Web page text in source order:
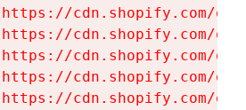
cdn.shopify.com/
cdn.shopify.com/
cdn.shopify.com/
cdn.shopify.com/
cdn.shopify.com/